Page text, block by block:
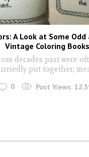
A Look at Some
Vintage Coloring Books
decades past were
put together;
0 Post Views: